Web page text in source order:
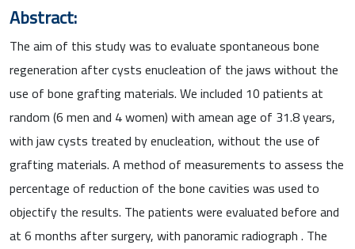
Abstract:
The aim of this study was to evaluate spontaneous bone
regeneration after cysts enucleation of the jaws without the
use of bone grafting materials. We included 10 patients at
random (6 men and 4 women) with amean age of 31.8 years,
with jaw cysts treated by enucleation, without the use of
grafting materials. A method of measurements to assess the
percentage of reduction of the bone cavities was used to
objectify the results. The patients were evaluated before and
at 6 months after surgery, with panoramic radiograph . The